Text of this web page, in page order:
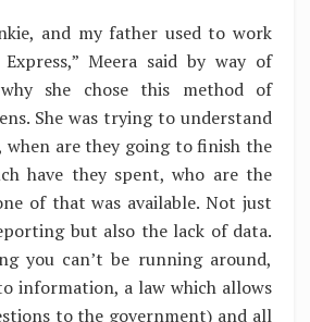
and my father used to work
Meera said by way of
she chose this method of
She was trying to understand
when are they going to finish the
have they spent, who are the
of that was available. Not just
but also the lack of data.
you can’t be running around,
information, a law which allows
to the government) and all